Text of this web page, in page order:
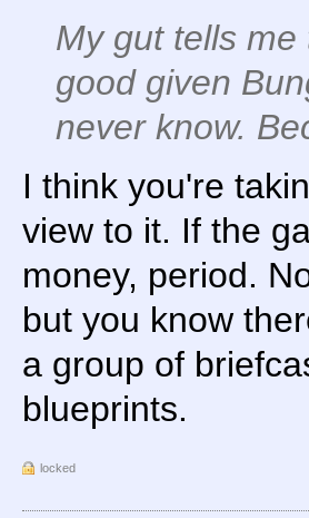
My gut tells
good given
never know.
I think you're
view to it. If the
money, period.
but you know
a group of
blueprints.
locked